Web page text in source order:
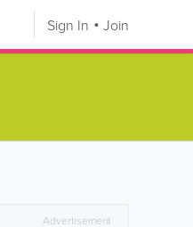
Sign In Join
Advertisement